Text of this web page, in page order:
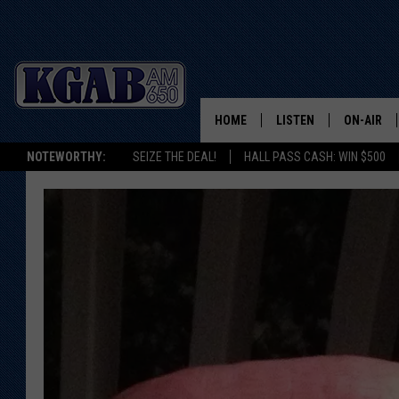
NOTEWORTHY: SEIZE THE DEAL! HALL PASS CASH: WIN $500
HOME LISTEN ON-AIR
SCHEDULE
COWBOY